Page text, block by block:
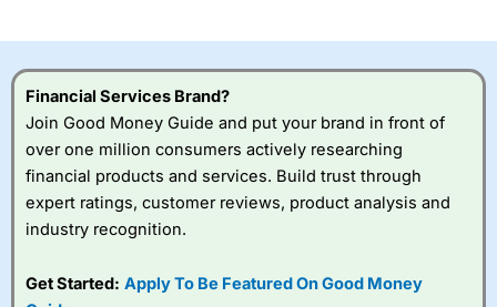
this provider. You should consider whether you
Visit City Index
City Index
a good spread betting broker?
best around with
Financial Services Brand?
Join Good Money Guide and put your brand in front of
over one million consumers actively researching
financial products and services. Build trust through
expert ratings, customer reviews, product analysis and
industry recognition.
Get Started: Apply To Be Featured On Good Money